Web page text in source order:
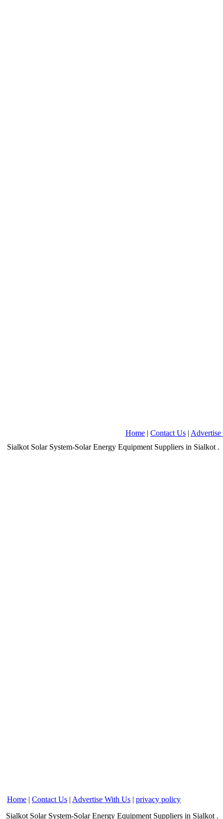
Sialkot Solar System-Solar Energy Equipment Suppliers in Sialkot .
Home | Contact Us |
Sialkot Solar System-Solar Energy Equipment Suppliers in Sialkot .
Home | Contact Us | Advertise With Us | privacy policy